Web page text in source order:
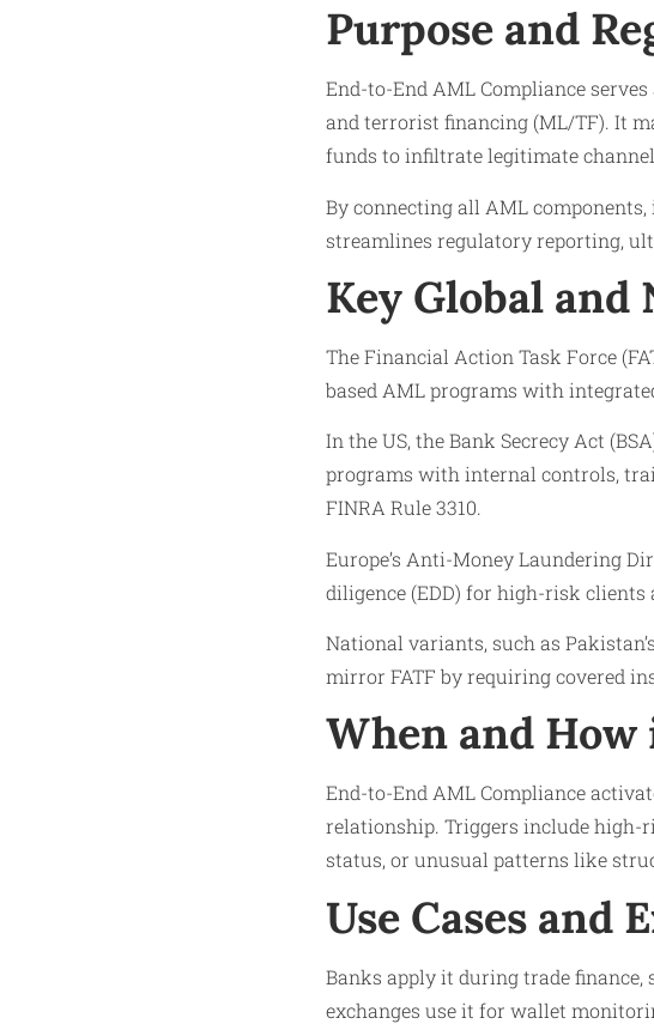
Purpose and
End-to-End AML Compliance
and terrorist financing (ML/TF). It
funds to infiltrate legitimate
By connecting all AML
streamlines regulatory reporting,
Key Global
The Financial Action Task Force
based AML programs with
In the US, the Bank Secrecy Act
programs with internal controls,
FINRA Rule 3310.
Europe’s Anti-Money Laundering
diligence (EDD) for high-risk
National variants, such as
mirror FATF by requiring covered
When and
End-to-End AML Compliance
relationship. Triggers include high-
status, or unusual patterns like
Use Cases and
Banks apply it during trade
exchanges use it for wallet